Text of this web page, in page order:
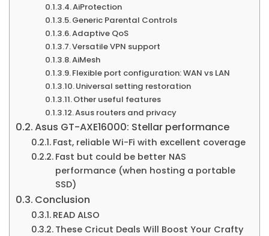
AiProtection
Generic Parental Controls
Adaptive QoS
Versatile VPN support
AiMesh
Flexible port configuration: WAN vs LAN
Universal setting restoration
Other useful features
Asus routers and privacy
Asus GT-AXE16000: Stellar performance
Fast, reliable Wi-Fi with excellent coverage
Fast but could be better NAS
performance (when hosting a portable
SSD)
Conclusion
READ ALSO
These Cricut Deals Will Boost Your Crafty